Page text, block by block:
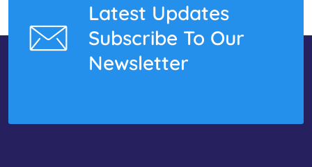
Latest Updates
Subscribe To Our
Newsletter